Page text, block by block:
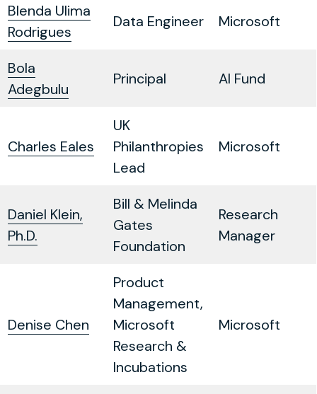
Blenda Ulima
Rodrigues
Data Engineer Microsoft
Bola
Adegbulu
Principal AI Fund
Charles Eales
UK
Philanthropies
Lead
Microsoft
Daniel Klein,
Ph.D.
Bill & Melinda
Gates
Foundation
Research
Manager
Denise Chen
Product
Management,
Microsoft
Research &
Incubations
Microsoft